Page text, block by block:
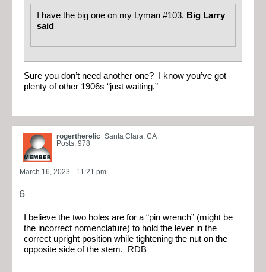
I have the big one on my Lyman #103. Big Larry
said
Sure you don’t need another one? I know you’ve got
plenty of other 1906s “just waiting.”
rogertherelic Santa Clara, CA
Posts: 978
March 16, 2023 - 11:21 pm
6
I believe the two holes are for a “pin wrench” (might be
the incorrect nomenclature) to hold the lever in the
correct upright position while tightening the nut on the
opposite side of the stem. RDB